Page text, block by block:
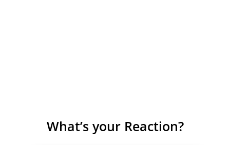
What’s your Reaction?